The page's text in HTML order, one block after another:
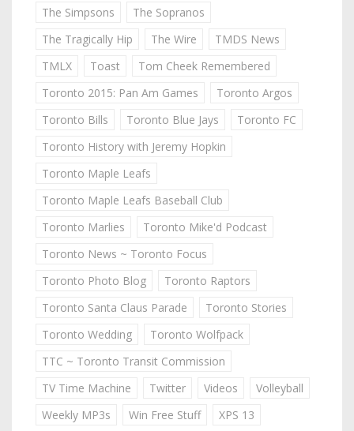
The Simpsons
The Sopranos
The Tragically Hip
The Wire
TMDS News
TMLX
Toast
Tom Cheek Remembered
Toronto 2015: Pan Am Games
Toronto Argos
Toronto Bills
Toronto Blue Jays
Toronto FC
Toronto History with Jeremy Hopkin
Toronto Maple Leafs
Toronto Maple Leafs Baseball Club
Toronto Marlies
Toronto Mike'd Podcast
Toronto News ~ Toronto Focus
Toronto Photo Blog
Toronto Raptors
Toronto Santa Claus Parade
Toronto Stories
Toronto Wedding
Toronto Wolfpack
TTC ~ Toronto Transit Commission
TV Time Machine
Twitter Videos
Volleyball
Weekly MP3s
Win Free Stuff
XPS 13